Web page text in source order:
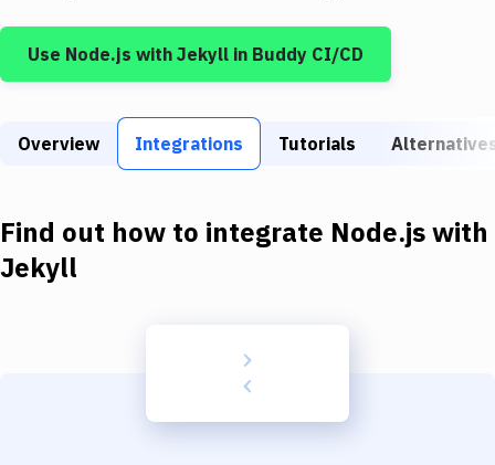
Google Cloud Platform
Build Actions
Build Tools & Task Runners
Download
Use Node.js with Jekyll in Buddy CI/CD
Overview Integrations Tutorials
Find out how to integrate Node.jswith
Jekyll